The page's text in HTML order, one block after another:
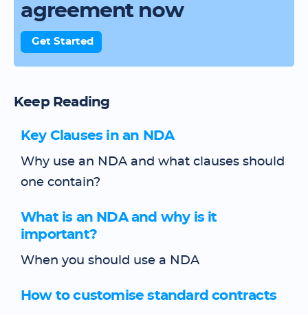
agreement now
Get Started
Keep Reading
Key Clauses in an NDA
Why use an NDA and what clauses should
one contain?
What is an NDA and why is it
important?
When you should use a NDA
How to customise standard contracts